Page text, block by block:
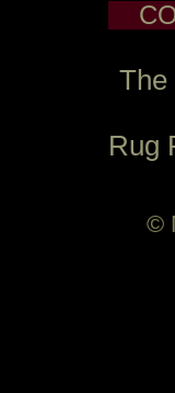
The
Rug
©